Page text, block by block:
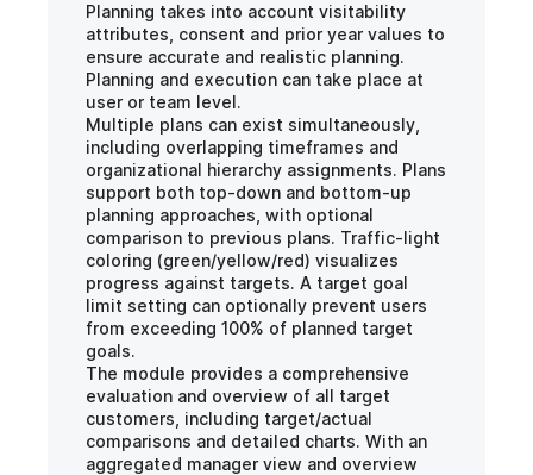
Planning takes into account visitability
attributes, consent and prior year values to
ensure accurate and realistic planning.
Planning and execution can take place at
user or team level.
Multiple plans can exist simultaneously,
including overlapping timeframes and
organizational hierarchy assignments. Plans
support both top-down and bottom-up
planning approaches, with optional
comparison to previous plans. Traffic-light
coloring (green/yellow/red) visualizes
progress against targets. A target goal
limit setting can optionally prevent users
from exceeding 100% of planned target
goals.
The module provides a comprehensive
evaluation and overview of all target
customers, including target/actual
comparisons and detailed charts. With an
aggregated manager view and overview